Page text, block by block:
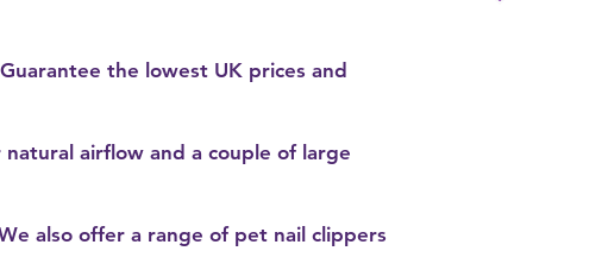
the lowest UK prices and
airflow and a couple of large
also offer a range of pet nail clippers